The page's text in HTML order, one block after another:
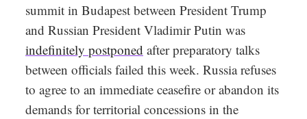
summit in Budapest between President Trump
and Russian President Vladimir Putin was
indefinitely postponed after preparatory talks
between officials failed this week. Russia refuses
to agree to an immediate ceasefire or abandon its
demands for territorial concessions in the